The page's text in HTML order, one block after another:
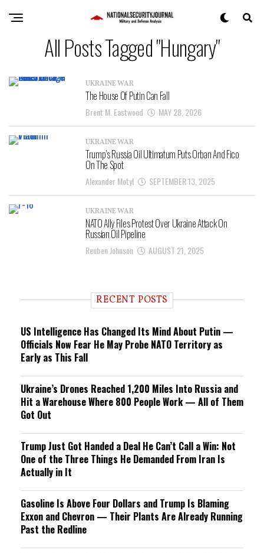
All Posts Tagged "Hungary"
UKRAINE WAR
The House Of Putin Can Fall
Brent M. Eastwood MAY 28, 2026
UKRAINE WAR
Trump’s Russia Oil Ultimatum Puts Orban And Fico
On The Spot
Alexander Motyl SEPTEMBER 13, 2025
UKRAINE WAR
NATO Ally Files Protest Over Ukraine Attack On
Russian Oil Pipeline
Reuben Johnson AUGUST 21, 2025
RECENT POSTS
US Intelligence Has Changed Its Mind About Putin —
Officials Now Fear He May Probe NATO Territory as
Early as This Fall
Ukraine’s Drones Reached 1,200 Miles Into Russia and
Hit a Warehouse Where 800 People Work — All of Them
Got Out
Trump Just Got Handed a Deal He Can’t Call a Win: Not
One of the Three Things He Demanded From Iran Is
Actually in It
Gasoline Is Above Four Dollars and Trump Is Blaming
Exxon and Chevron — Their Plants Are Already Running
Past the Redline